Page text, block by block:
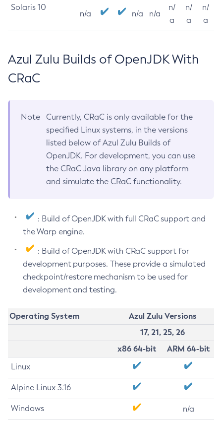
Solaris 10
n/a n/a n/a
n/
a
n/
a
n/
a
Azul Zulu Builds of OpenJDK With
CRaC
Note
Currently, CRaC is only available for the
specified Linux systems, in the versions
listed below of Azul Zulu Builds of
OpenJDK. For development, you can use
the CRaC Java library on any platform
and simulate the CRaC functionality.
: Build of OpenJDK with full CRaC support and
the Warp engine.
: Build of OpenJDK with CRaC support for
development purposes. These provide a simulated
checkpoint/restore mechanism to be used for
development and testing.
Operating System
Azul Zulu Versions
17, 21, 25, 26
x86 64-bit
ARM 64-bit
Linux
Alpine Linux 3.16
Windows n/a